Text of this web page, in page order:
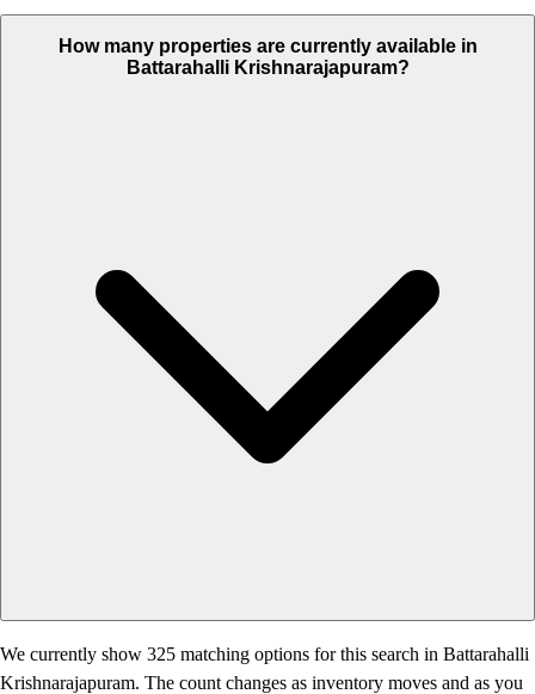
How many properties are currently available in
Battarahalli Krishnarajapuram?
We currently show 325 matching options for this search in Battarahalli
Krishnarajapuram. The count changes as inventory moves and as you